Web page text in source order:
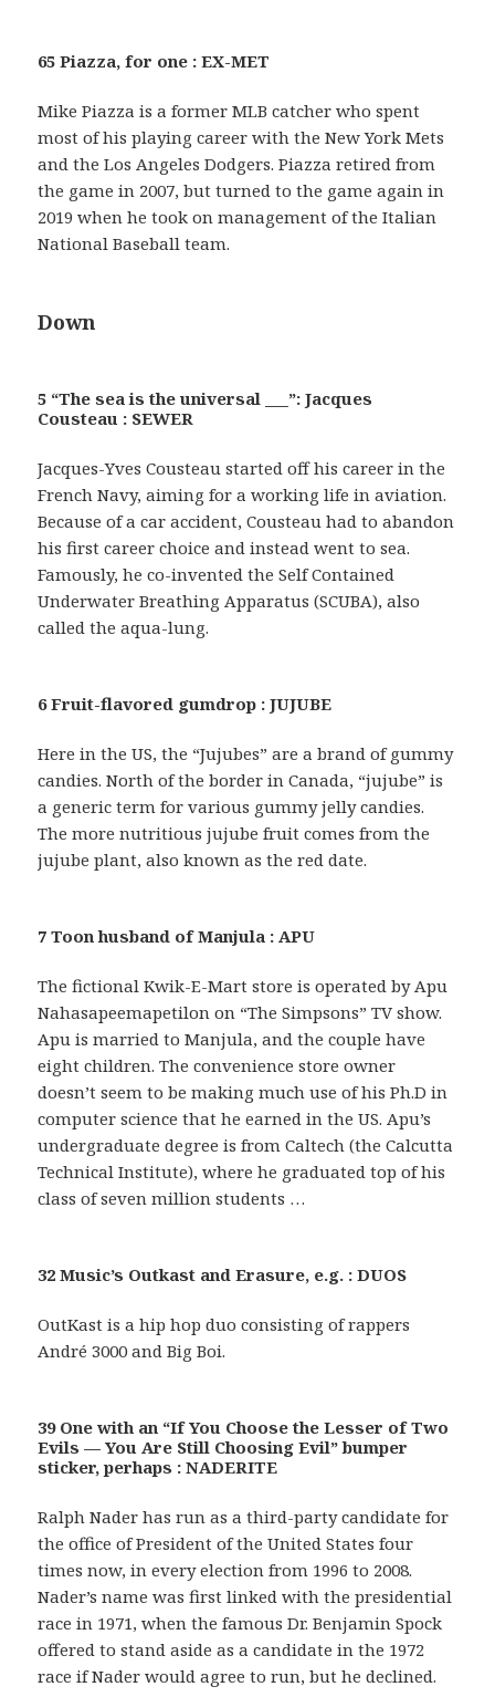
65 Piazza, for one : EX-MET
Mike Piazza is a former MLB catcher who spent
most of his playing career with the New York Mets
and the Los Angeles Dodgers. Piazza retired from
the game in 2007, but turned to the game again in
2019 when he took on management of the Italian
National Baseball team.
Down
5 “The sea is the universal ___”: Jacques
Cousteau : SEWER
Jacques-Yves Cousteau started off his career in the
French Navy, aiming for a working life in aviation.
Because of a car accident, Cousteau had to abandon
his first career choice and instead went to sea.
Famously, he co-invented the Self Contained
Underwater Breathing Apparatus (SCUBA), also
called the aqua-lung.
6 Fruit-flavored gumdrop : JUJUBE
Here in the US, the “Jujubes” are a brand of gummy
candies. North of the border in Canada, “jujube” is
a generic term for various gummy jelly candies.
The more nutritious jujube fruit comes from the
jujube plant, also known as the red date.
7 Toon husband of Manjula : APU
The fictional Kwik-E-Mart store is operated by Apu
Nahasapeemapetilon on “The Simpsons” TV show.
Apu is married to Manjula, and the couple have
eight children. The convenience store owner
doesn’t seem to be making much use of his Ph.D in
computer science that he earned in the US. Apu’s
undergraduate degree is from Caltech (the Calcutta
Technical Institute), where he graduated top of his
class of seven million students …
32 Music’s Outkast and Erasure, e.g. : DUOS
OutKast is a hip hop duo consisting of rappers
André 3000 and Big Boi.
39 One with an “If You Choose the Lesser of Two
Evils — You Are Still Choosing Evil” bumper
sticker, perhaps : NADERITE
Ralph Nader has run as a third-party candidate for
the office of President of the United States four
times now, in every election from 1996 to 2008.
Nader’s name was first linked with the presidential
race in 1971, when the famous Dr. Benjamin Spock
offered to stand aside as a candidate in the 1972
race if Nader would agree to run, but he declined.